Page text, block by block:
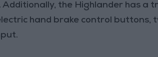
Additionally, the Highlander has
hand brake control buttons,